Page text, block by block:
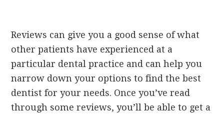
Reviews can give you a good sense of what
other patients have experienced at a
particular dental practice and can help you
narrow down your options to find the best
dentist for your needs. Once you’ve read
through some reviews, you’ll be able to get a